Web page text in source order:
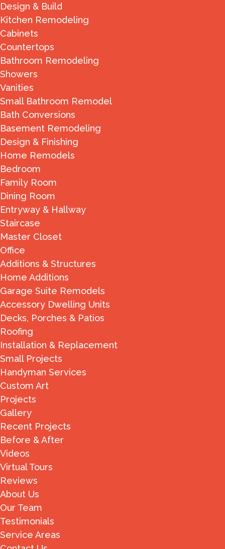
Design & Build
Kitchen Remodeling
Cabinets
Countertops
Bathroom Remodeling
Showers
Vanities
Small Bathroom Remodel
Bath Conversions
Basement Remodeling
Design & Finishing
Home Remodels
Bedroom
Family Room
Dining Room
Entryway & Hallway
Staircase
Master Closet
Office
Additions & Structures
Home Additions
Garage Suite Remodels
Accessory Dwelling Units
Decks, Porches & Patios
Roofing
Installation & Replacement
Small Projects
Handyman Services
Custom Art
Projects
Gallery
Recent Projects
Before & After
Videos
Virtual Tours
Reviews
About Us
Our Team
Testimonials
Service Areas